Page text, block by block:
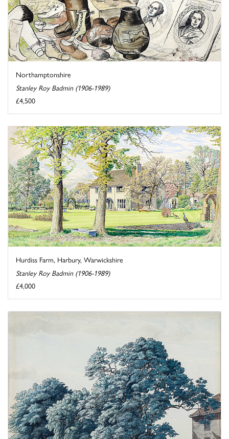
Northamptonshire
Stanley Roy Badmin (1906-1989)
£4,500
Hurdiss Farm, Harbury, Warwickshire
Stanley Roy Badmin (1906-1989)
£4,000